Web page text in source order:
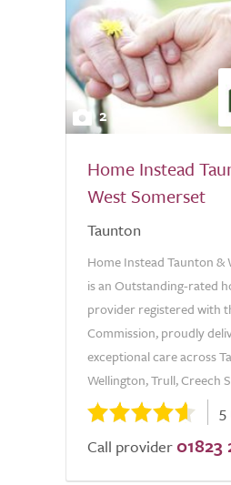
2
Home Instead
West Somerset
Taunton
Home Instead Taunton &
is an Outstanding-rated
provider registered with
Commission, proudly
exceptional care across
Wellington, Trull, Creech
Call provider 01823